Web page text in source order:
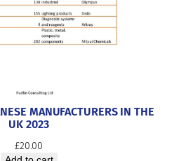
MANUFACTURERS IN THE
UK 2023
£20.00